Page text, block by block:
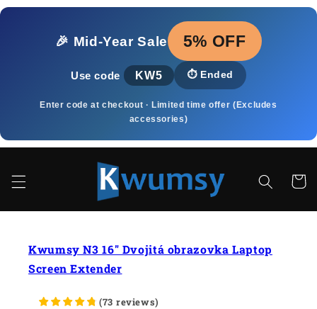
Skip to
🎉 Mid‑Year Sale
5% OFF
Use code KW5 ⏱️ Ended
Enter code at checkout · Limited time offer (Excludes
accessories)
Cart
Kwumsy N3 16" Dvojitá obrazovka Laptop
Screen Extender
(73 reviews)